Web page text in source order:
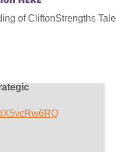
of CliftonStrengths